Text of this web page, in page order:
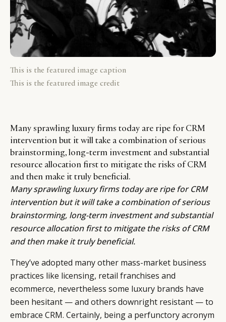
This is the featured image caption
This is the featured image credit
Many sprawling luxury firms today are ripe for CRM
intervention but it will take a combination of serious
brainstorming, long-term investment and substantial
resource allocation first to mitigate the risks of CRM
and then make it truly beneficial.
Many sprawling luxury firms today are ripe for CRM
intervention but it will take a combination of serious
brainstorming, long-term investment and substantial
resource allocation first to mitigate the risks of CRM
and then make it truly beneficial.
They’ve adopted many other mass-market business
practices like licensing, retail franchises and
ecommerce, nevertheless some luxury brands have
been hesitant — and others downright resistant — to
embrace CRM. Certainly, being a perfunctory acronym